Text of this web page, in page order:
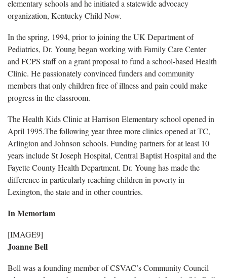
elementary schools and he initiated a statewide advocacy
organization, Kentucky Child Now.
In the spring, 1994, prior to joining the UK Department of
Pediatrics, Dr. Young began working with Family Care Center
and FCPS staff on a grant proposal to fund a school-based Health
Clinic. He passionately convinced funders and community
members that only children free of illness and pain could make
progress in the classroom.
The Health Kids Clinic at Harrison Elementary school opened in
April 1995.The following year three more clinics opened at TC,
Arlington and Johnson schools. Funding partners for at least 10
years include St Joseph Hospital, Central Baptist Hospital and the
Fayette County Health Department. Dr. Young has made the
difference in particularly reaching children in poverty in
Lexington, the state and in other countries.
In Memoriam
[IMAGE9]
Joanne Bell
Bell was a founding member of CSVAC’s Community Council